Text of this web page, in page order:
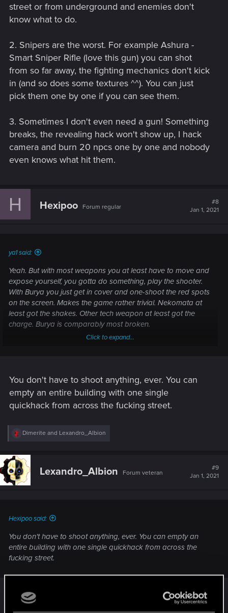
street or from underground and enemies don't
know what to do.
2. Snipers are the worst. For example Ashura -
Smart Sniper Rifle (love this gun) you can shot
from so far away, the fighting mechanics don't kick
in (and so does some textures ^^). You can just
pick them one by one if you can see them.
3. Sometimes I don't even need a gun! Something
breaks, the revealing hack won't show up, I hack
camera and burn 20 npcs one by one and nobody
even knows what hit them.
H Hexipoo Forum regular
#8
Jan 1, 2021
ya1 said:
Yeah. But with most weapons you at least have to move and
expose yourself, you gotta do something, play the shooter.
With Burya you just get in cover and one-shoot the red spots
on the screen. Makes the game rather trivial. Nekomata at
least got the shakes. Other tech weapon at least got the
charge. Burya is comparably most broken.
best game in the genre. CP doesn't even get close as a
looter shooter.
Click to expand...
You don't have to shoot anything, ever. You can
empty an entire building with one single
quickhack from across the fucking street.
R
c
t
i
o
Dimerite and Lexandro_Albion
Lexandro_Albion Forum veteran
#9
Jan 1, 2021
Hexipoo said:
You don't have to shoot anything, ever. You can empty an
entire building with one single quickhack from across the
fucking street.
^This. My Netrunner only has to ping once and I